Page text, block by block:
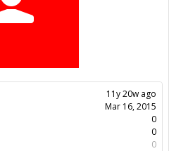
11y 20w ago
Mar 16, 2015
0
0
0